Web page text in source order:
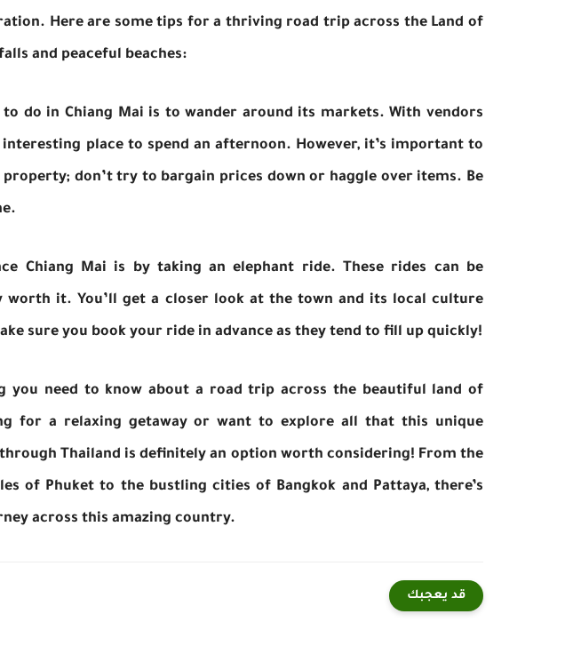
Here are some tips for a thriving road trip across the Land of
and peaceful beaches:
do in Chiang Mai is to wander around its markets. With vendors
place to spend an afternoon. However, it’s important to
don’t try to bargain prices down or haggle over items. Be
Chiang Mai is by taking an elephant ride. These rides can be
worth it. You’ll get a closer look at the town and its local culture
sure you book your ride in advance as they tend to fill up quickly!
you need to know about a road trip across the beautiful land of
for a relaxing getaway or want to explore all that this unique
Thailand is definitely an option worth considering! From the
of Phuket to the bustling cities of Bangkok and Pattaya, there’s
across this amazing country.
قد يعجبك